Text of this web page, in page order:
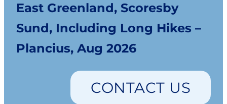
East Greenland, Scoresby
Sund, Including Long Hikes –
Plancius, Aug 2026
CONTACT US